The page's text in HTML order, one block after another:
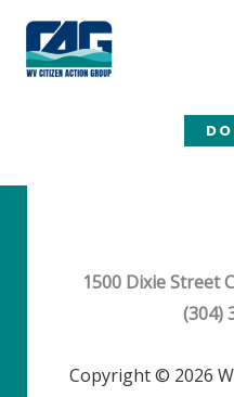
content
1500 Dixie Street
(304)
Copyright © 2026